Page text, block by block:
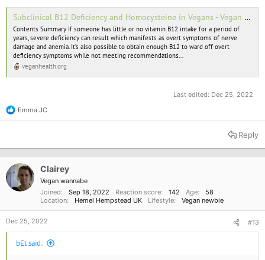
Subclinical B12 Deficiency and Homocysteine in Vegans - Vegan Health
Contents Summary If someone has little or no vitamin B12 intake for a period of
years, severe deficiency can result which manifests as overt symptoms of nerve
damage and anemia. It’s also possible to obtain enough B12 to ward off overt
deficiency symptoms while not meeting recommendations...
veganhealth.org
Last edited: Dec 25, 2022
R
e
t
o
n
s
Emma JC
Reply
Clairey
Vegan wannabe
Joined
Sep 18, 2022 Reaction score 142 Age
58
Location
Hemel Hempstead UK Lifestyle Vegan newbie
Dec 25, 2022 #13
bEt said: